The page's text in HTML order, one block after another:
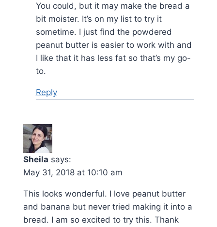
You could, but it may make the bread a
bit moister. It’s on my list to try it
sometime. I just find the powdered
peanut butter is easier to work with and
I like that it has less fat so that’s my go-
to.
Reply
Sheila says:
May 31, 2018 at 10:10 am
This looks wonderful. I love peanut butter
and banana but never tried making it into a
bread. I am so excited to try this. Thank